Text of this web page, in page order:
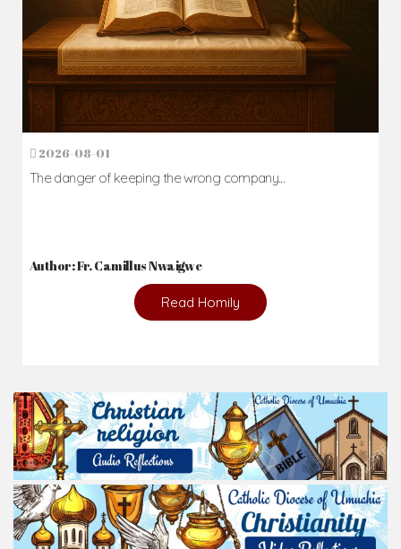
2026-08-01
The danger of keeping the wrong company...
Read Homily